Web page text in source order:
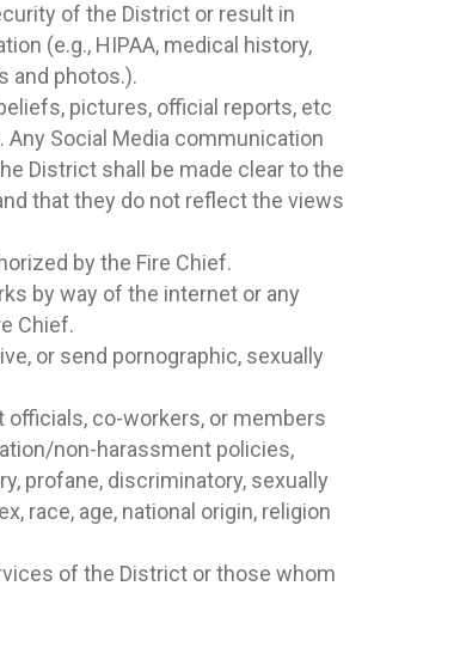
of the District or result in
(e.g., HIPAA, medical history,
and photos.).
pictures, official reports, etc
Social Media communication
District shall be made clear to the
that they do not reflect the views
by the Fire Chief.
by way of the internet or any
Chief.
or send pornographic, sexually
co-workers, or members
non-harassment policies,
profane, discriminatory, sexually
race, age, national origin, religion
of the District or those whom